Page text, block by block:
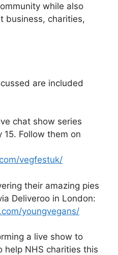
while also
business, charities,
are included
chat show series
Follow them on
vegfestuk/
their amazing pies
Deliveroo in London:
youngvegans/
a live show to
help NHS charities this